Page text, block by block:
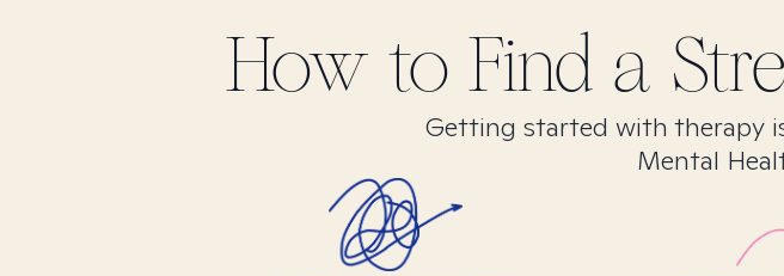
How to Find a
Getting started with therapy
Mental